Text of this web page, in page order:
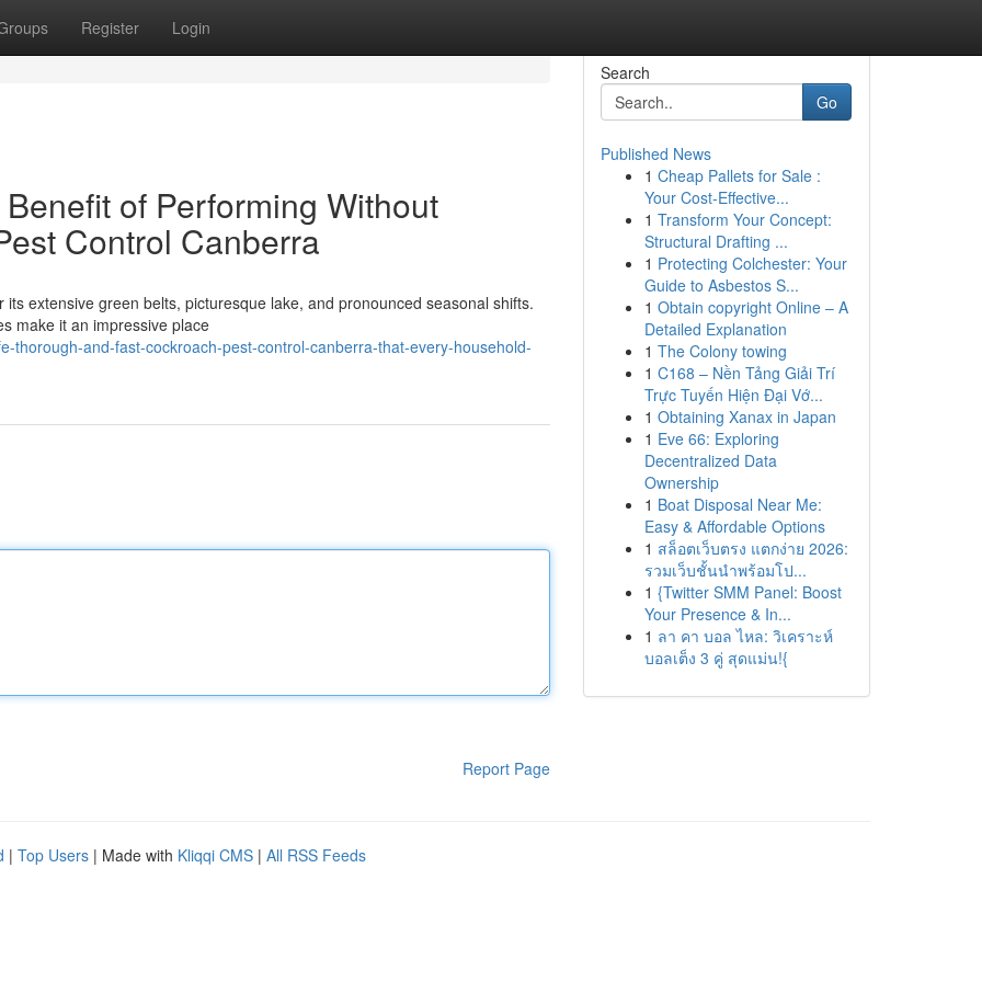
Register Login
of Performing Without
Control Canberra
extensive green belts, picturesque lake, and pronounced seasonal shifts.
make it an impressive place
thorough-and-fast-cockroach-pest-control-canberra-that-every-household-
Report Page
Search
Go
Published News
1 Cheap Pallets for Sale :
Your Cost-Effective...
1 Transform Your Concept:
Structural Drafting ...
1 Protecting Colchester: Your
Guide to Asbestos S...
1 Obtain copyright Online – A
Detailed Explanation
1 The Colony towing
1 C168 – Nền Tảng Giải Trí
Trực Tuyến Hiện Đại Vớ...
1 Obtaining Xanax in Japan
1 Eve 66: Exploring
Decentralized Data
Ownership
1 Boat Disposal Near Me:
Easy & Affordable Options
1 สล็อตเว็บตรง แตกง่าย 2026:
รวมเว็บชั้นนำพร้อมโป...
1 {Twitter SMM Panel: Boost
Your Presence & In...
1 ลา คา บอล ไหล: วิเคราะห์
บอลเต็ง 3 คู่ สุดแม่น!{
| Top Users | Made with Kliqqi CMS | All RSS Feeds